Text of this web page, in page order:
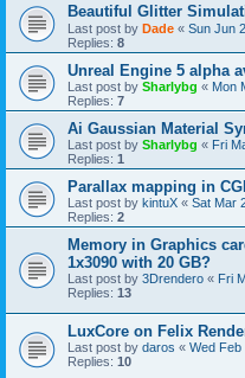
Beautiful Glitter
Last post by Dade « Sun Jun
Replies: 8
Unreal Engine 5 alpha
Last post by Sharlybg « Mon
Replies: 7
Ai Gaussian Material
Last post by Sharlybg « Fri
Replies: 1
Parallax mapping in CGI
Last post by kintuX « Sat Mar
Replies: 2
Memory in Graphics
1x3090 with 20 GB?
Last post by 3Drendero « Fri
Replies: 13
LuxCore on Felix
Last post by daros « Wed Feb
Replies: 10